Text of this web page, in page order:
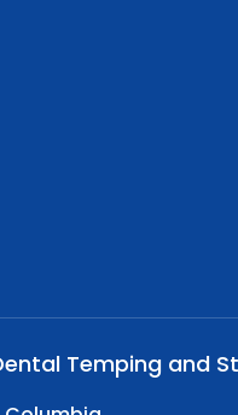
Temping and